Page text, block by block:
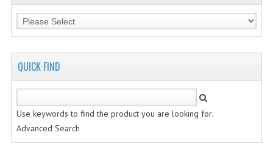
QUICK FIND
Use keywords to find the product you are looking for.
Advanced Search